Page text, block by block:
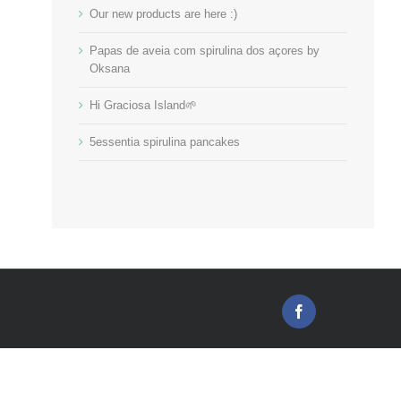
Our new products are here :)
Papas de aveia com spirulina dos açores by
Oksana
Hi Graciosa Island🌱
5essentia spirulina pancakes
Facebook